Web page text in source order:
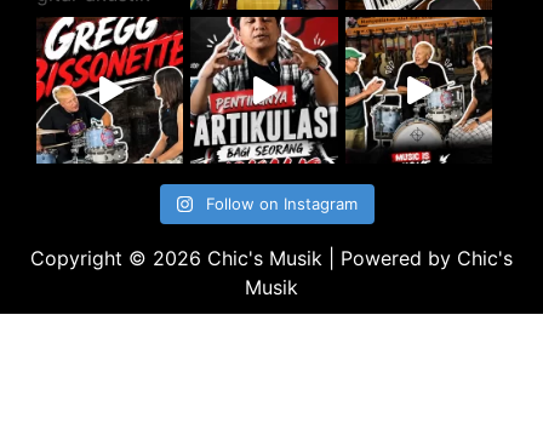
Follow on Instagram
Copyright © 2026 Chic's Musik | Powered by Chic's
Musik